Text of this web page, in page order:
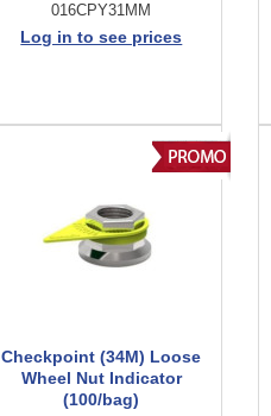
016CPY31MM
Log in to see prices
Checkpoint (34M) Loose
Wheel Nut Indicator
(100/bag)